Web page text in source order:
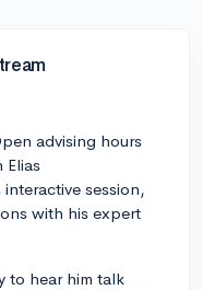
session,
with his expert
to hear him talk